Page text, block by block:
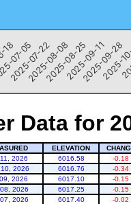
07-05
2025-07-22
2025-08-08
2025-08-25
2025-09-11
2025-09-28
2025-
chart.
Data for
ELEVATION
2026
6016.58
-0.18
2026
6016.76
-0.34
2026
6017.10
-0.15
2026
6017.25
-0.15
2026
6017.40
-0.02